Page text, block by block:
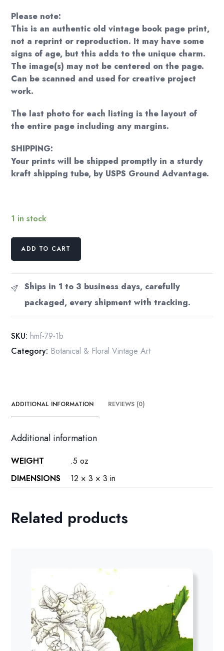
Please note:
This is an authentic old vintage book page print,
not a reprint or reproduction. It may have some
signs of age, but this adds to the unique charm.
The image(s) may not be centered on the page.
Can be scanned and used for creative project
work.
The last photo for each listing is the layout of
the entire page including any margins.
SHIPPING:
Your prints will be shipped promptly in a sturdy
kraft shipping tube, by USPS Ground Advantage.
1 in stock
"Balm"
century
year
flower
quantity
ADD TO CART
Ships in 1 to 3 business days, carefully
packaged, every shipment with tracking.
SKU: hmf-79-1b
Category: Botanical & Floral Vintage Art
ADDITIONAL INFORMATION REVIEWS (0)
Additional information
WEIGHT
.5 oz
DIMENSIONS
12 × 3 × 3 in
Related products